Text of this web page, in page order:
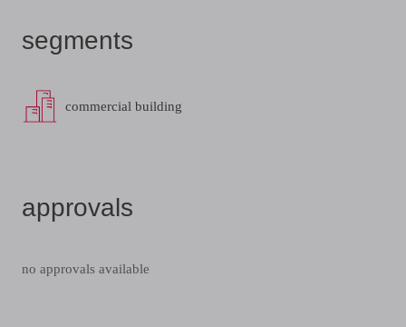
segments
commercial building
approvals
no approvals available